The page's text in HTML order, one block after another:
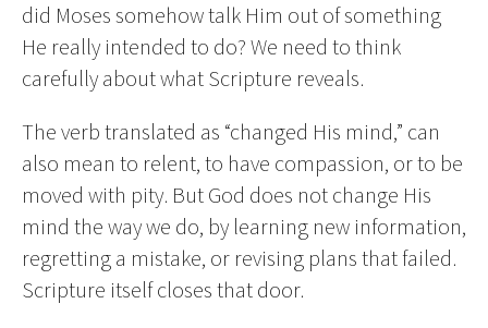
did Moses somehow talk Him out of something
He really intended to do? We need to think
carefully about what Scripture reveals.
The verb translated as “changed His mind,” can
also mean to relent, to have compassion, or to be
moved with pity. But God does not change His
mind the way we do, by learning new information,
regretting a mistake, or revising plans that failed.
Scripture itself closes that door.